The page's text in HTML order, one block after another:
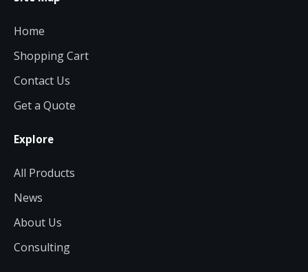
Home
Shopping Cart
Contact Us
Get a Quote
Explore
All Products
News
About Us
Consulting